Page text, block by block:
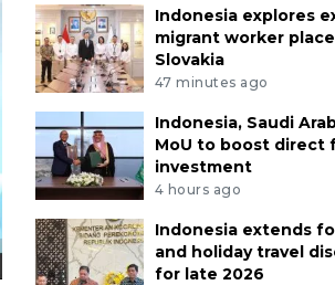
Indonesia explores
migrant worker
Slovakia
47 minutes ago
Indonesia, Saudi
MoU to boost direct
investment
4 hours ago
Indonesia extends
and holiday travel
for late 2026